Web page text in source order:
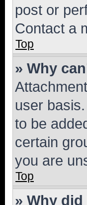
post or
Contact a
Top
» Why
user
to be
certain
you are
Top
» Why